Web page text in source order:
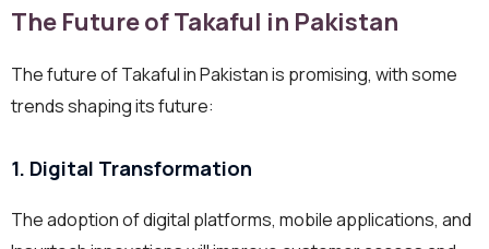
The Future of Takaful in Pakistan
The future of Takaful in Pakistan is promising, with some
trends shaping its future:
1. Digital Transformation
The adoption of digital platforms, mobile applications, and